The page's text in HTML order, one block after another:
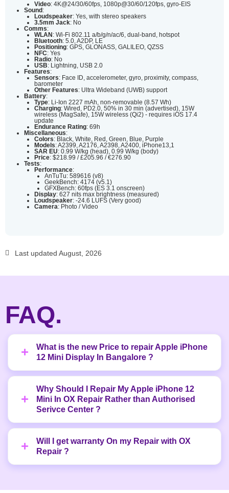
Video: 4K@24/30/60fps, 1080p@30/60/120fps, gyro-EIS
Sound:
Loudspeaker: Yes, with stereo speakers
3.5mm Jack: No
Comms:
WLAN: Wi-Fi 802.11 a/b/g/n/ac/6, dual-band, hotspot
Bluetooth: 5.0, A2DP, LE
Positioning: GPS, GLONASS, GALILEO, QZSS
NFC: Yes
Radio: No
USB: Lightning, USB 2.0
Features:
Sensors: Face ID, accelerometer, gyro, proximity, compass,
barometer
Other Features: Ultra Wideband (UWB) support
Battery:
Type: Li-Ion 2227 mAh, non-removable (8.57 Wh)
Charging: Wired, PD2.0, 50% in 30 min (advertised), 15W
wireless (MagSafe), 15W wireless (Qi2) - requires iOS 17.4
update
Endurance Rating: 69h
Miscellaneous:
Colors: Black, White, Red, Green, Blue, Purple
Models: A2399, A2176, A2398, A2400, iPhone13,1
SAR EU: 0.99 W/kg (head), 0.99 W/kg (body)
Price: $218.99 / £205.96 / €276.90
Tests:
Performance:
AnTuTu: 589616 (v8)
GeekBench: 4174 (v5.1)
GFXBench: 60fps (ES 3.1 onscreen)
Display: 627 nits max brightness (measured)
Loudspeaker: -24.6 LUFS (Very good)
Camera: Photo / Video
Last updated August, 2026
FAQ.
What is the new Price to repair Apple iPhone
12 Mini Display In Bangalore ?
Why Should I Repair My Apple iPhone 12
Mini In OX Repair Rather than Authorised
Serivce Center ?
Will I get warranty On my Repair with OX
Repair ?